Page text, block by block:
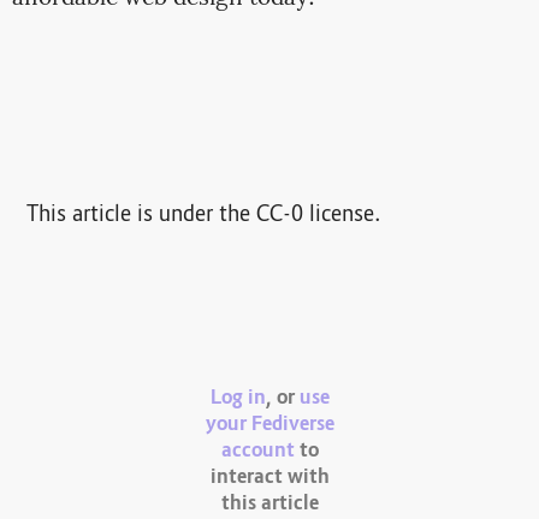
This article is under the CC-0 license.
Log in, or use
your Fediverse
account to
interact with
this article